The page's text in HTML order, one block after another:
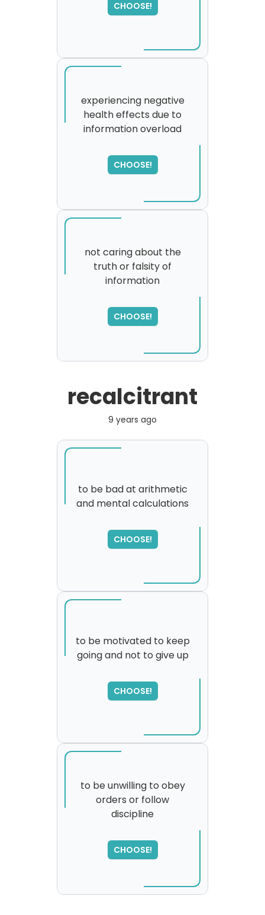
CHOOSE!
please try again...
experiencing negative
health effects due to
information overload
CHOOSE!
not caring about the
truth or falsity of
information
CHOOSE!
please try again...
recalcitrant
9 years ago
to be bad at arithmetic
and mental calculations
CHOOSE!
please try again...
to be motivated to keep
going and not to give up
CHOOSE!
please try again...
to be unwilling to obey
orders or follow
discipline
CHOOSE!